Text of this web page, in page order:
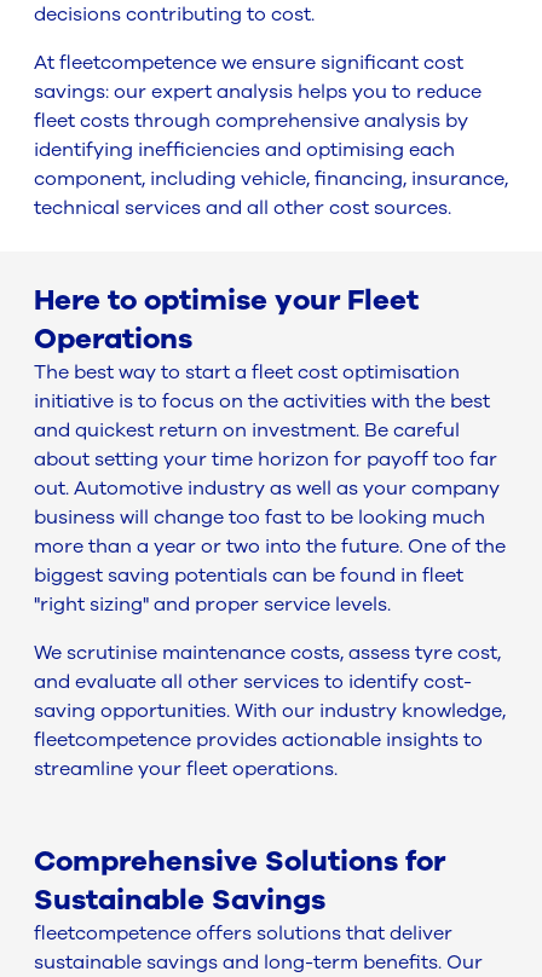
decisions contributing to cost.
At fleetcompetence we ensure significant cost
savings: our expert analysis helps you to reduce
fleet costs through comprehensive analysis by
identifying inefficiencies and optimising each
component, including vehicle, financing, insurance,
technical services and all other cost sources.
Here to optimise your Fleet
Operations
The best way to start a fleet cost optimisation
initiative is to focus on the activities with the best
and quickest return on investment. Be careful
about setting your time horizon for payoff too far
out. Automotive industry as well as your company
business will change too fast to be looking much
more than a year or two into the future. One of the
biggest saving potentials can be found in fleet
"right sizing" and proper service levels.
We scrutinise maintenance costs, assess tyre cost,
and evaluate all other services to identify cost-
saving opportunities. With our industry knowledge,
fleetcompetence provides actionable insights to
streamline your fleet operations.
Comprehensive Solutions for
Sustainable Savings
fleetcompetence offers solutions that deliver
sustainable savings and long-term benefits. Our